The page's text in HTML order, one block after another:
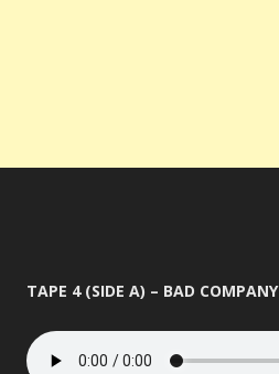
TAPE 4 (SIDE A) – BAD COMPANY